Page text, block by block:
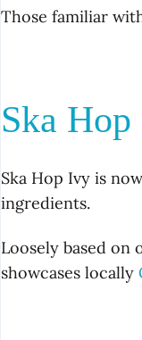
Those familiar
Ska
Ska Hop Ivy is
ingredients.
Loosely based on
showcases locally